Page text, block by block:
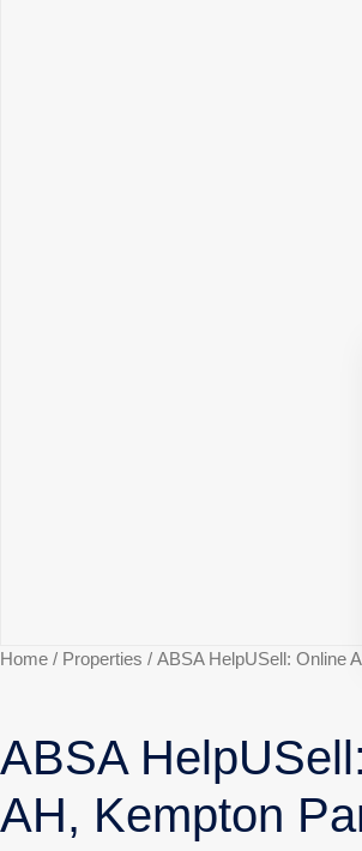
Home / Properties / ABSA HelpUSell: Online
ABSA
AH, Kempton